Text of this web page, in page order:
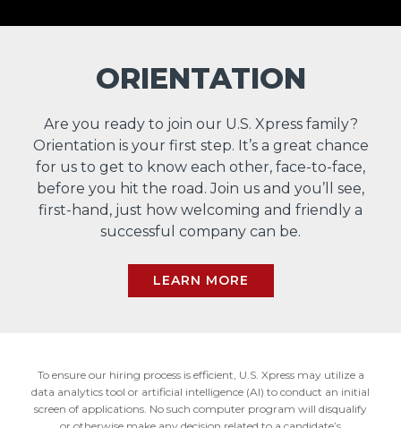
ORIENTATION
Are you ready to join our U.S. Xpress family?
Orientation is your first step. It’s a great chance
for us to get to know each other, face-to-face,
before you hit the road. Join us and you’ll see,
first-hand, just how welcoming and friendly a
successful company can be.
LEARN MORE
To ensure our hiring process is efficient, U.S. Xpress may utilize a
data analytics tool or artificial intelligence (AI) to conduct an initial
screen of applications. No such computer program will disqualify